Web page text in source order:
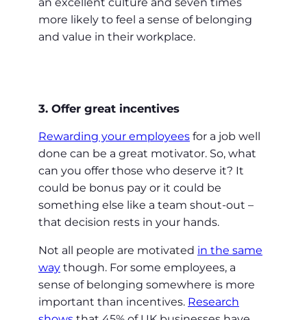
more likely to feel a sense of belonging
and value in their workplace.
3. Offer great incentives
Rewarding your employees for a job well
done can be a great motivator. So, what
can you offer those who deserve it? It
could be bonus pay or it could be
something else like a team shout-out –
that decision rests in your hands.
Not all people are motivated in the same
way though. For some employees, a
sense of belonging somewhere is more
important than incentives. Research